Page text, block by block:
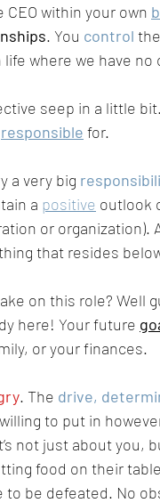
CEO within your own
. You control
where we have
seep in a little bit.
responsible for.
a very big
a positive outlook
or organization).
that resides
on this role? Well
here! Your future
or your finances.
. The drive,
to put in
not just about you,
food on their
to be defeated. No